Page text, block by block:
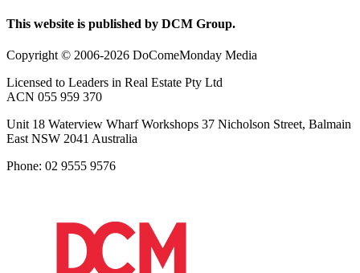
This website is published by DCM Group.
Copyright © 2006-2026 DoComeMonday Media
Licensed to Leaders in Real Estate Pty Ltd
ACN 055 959 370
Unit 18 Waterview Wharf Workshops 37 Nicholson Street, Balmain
East NSW 2041 Australia
Phone: 02 9555 9576